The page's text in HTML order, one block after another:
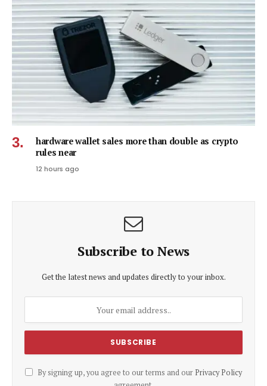
hardware wallet sales more than double as crypto
rules near
12 hours ago
Subscribe to News
Get the latest news and updates directly to your inbox.
By signing up, you agree to our terms and our Privacy Policy